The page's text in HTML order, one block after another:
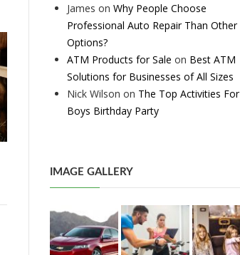
James on Why People Choose
Professional Auto Repair Than Other
Options?
ATM Products for Sale on Best ATM
Solutions for Businesses of All Sizes
Nick Wilson on The Top Activities For
Boys Birthday Party
IMAGE GALLERY